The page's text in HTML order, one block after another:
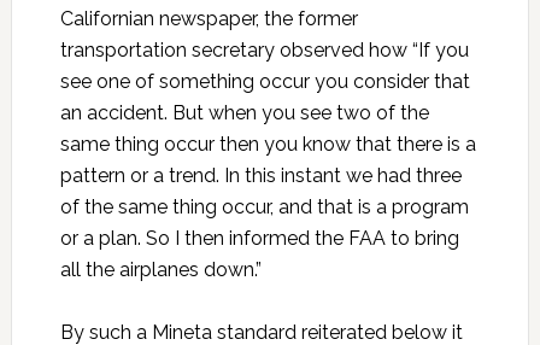
Californian newspaper, the former
transportation secretary observed how “If you
see one of something occur you consider that
an accident. But when you see two of the
same thing occur then you know that there is a
pattern or a trend. In this instant we had three
of the same thing occur, and that is a program
or a plan. So I then informed the FAA to bring
all the airplanes down.”
By such a Mineta standard reiterated below it